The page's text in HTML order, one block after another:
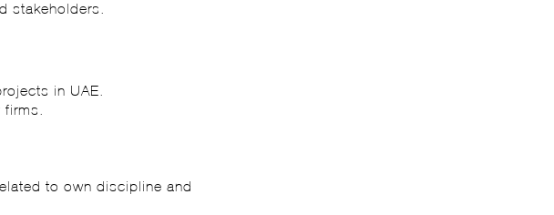
stakeholders.
in UAE.
firms.
to own discipline and